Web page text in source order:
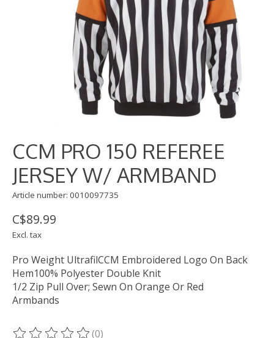
CCM PRO 150 REFEREE
JERSEY W/ ARMBAND
Article number: 0010097735
C$89.99
Excl. tax
Pro Weight UltrafilCCM Embroidered Logo On Back
Hem100% Polyester Double Knit
1/2 Zip Pull Over; Sewn On Orange Or Red
Armbands
(0)